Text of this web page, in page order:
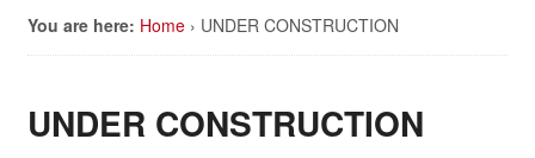
You are here: Home › UNDER CONSTRUCTION
UNDER CONSTRUCTION